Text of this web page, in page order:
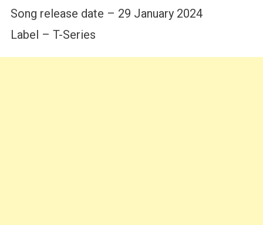
Song release date – 29 January 2024
Label – T-Series